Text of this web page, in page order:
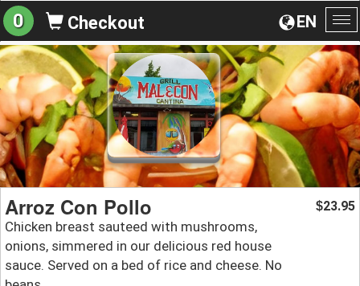
EN
0 Checkout
Arroz Con Pollo
Chicken breast sauteed with mushrooms,
onions, simmered in our delicious red house
sauce. Served on a bed of rice and cheese. No
$23.95